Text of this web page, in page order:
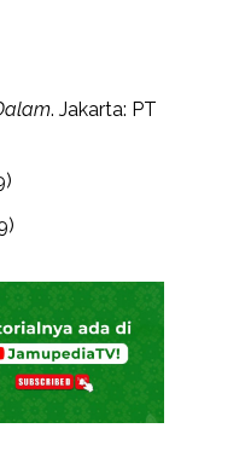
. Jakarta: PT